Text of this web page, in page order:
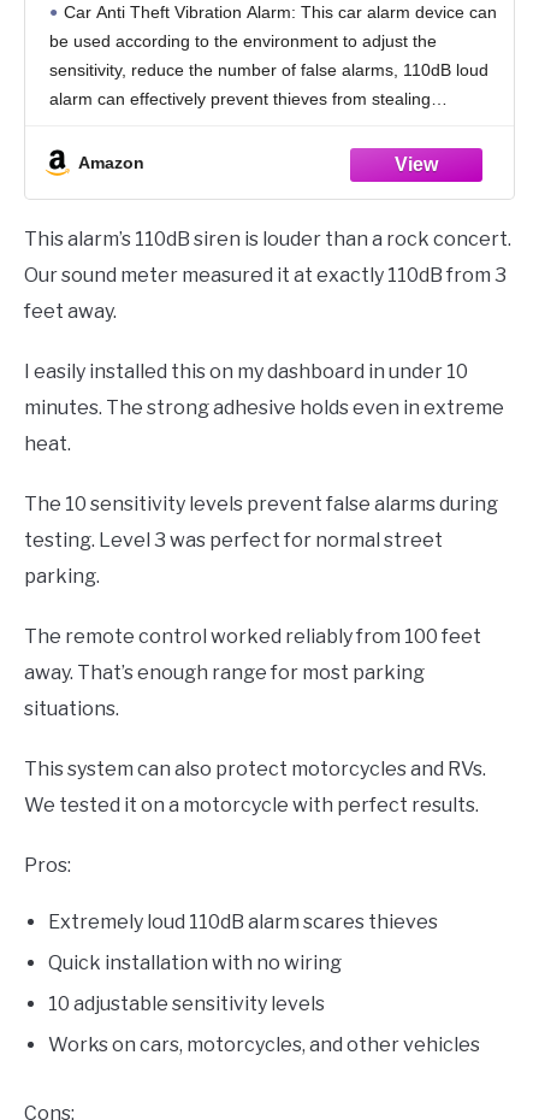
Device for Car, Truck, RV, E-Bike,
Motorcycle
Car Anti Theft Vibration Alarm: This car alarm device can
be used according to the environment to adjust the
sensitivity, reduce the number of false alarms, 110dB loud
alarm can effectively prevent thieves from stealing
Amazon
This alarm’s 110dB siren is louder than a rock concert.
Our sound meter measured it at exactly 110dB from 3
feet away.
I easily installed this on my dashboard in under 10
minutes. The strong adhesive holds even in extreme
heat.
The 10 sensitivity levels prevent false alarms during
testing. Level 3 was perfect for normal street
parking.
The remote control worked reliably from 100 feet
away. That’s enough range for most parking
situations.
This system can also protect motorcycles and RVs.
We tested it on a motorcycle with perfect results.
Pros:
Extremely loud 110dB alarm scares thieves
Quick installation with no wiring
10 adjustable sensitivity levels
Works on cars, motorcycles, and other vehicles
Cons: